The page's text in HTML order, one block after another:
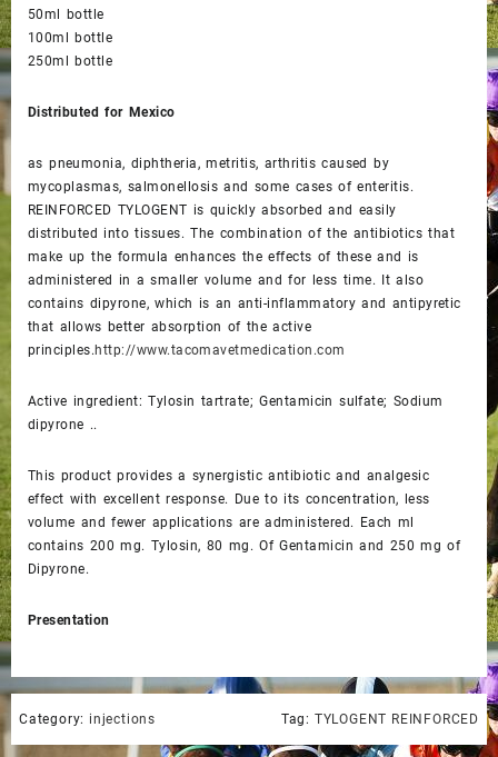
50ml bottle
100ml bottle
250ml bottle
Distributed for Mexico
as pneumonia, diphtheria, metritis, arthritis caused by
mycoplasmas, salmonellosis and some cases of enteritis.
REINFORCED TYLOGENT is quickly absorbed and easily
distributed into tissues. The combination of the antibiotics that
make up the formula enhances the effects of these and is
administered in a smaller volume and for less time. It also
contains dipyrone, which is an anti-inflammatory and antipyretic
that allows better absorption of the active
principles. http://www.tacomavetmedication.com
Active ingredient: Tylosin tartrate; Gentamicin sulfate; Sodium
dipyrone ..
This product provides a synergistic antibiotic and analgesic
effect with excellent response. Due to its concentration, less
volume and fewer applications are administered. Each ml
contains 200 mg. Tylosin, 80 mg. Of Gentamicin and 250 mg of
Dipyrone.
Presentation
Category: injections Tag: TYLOGENT REINFORCED